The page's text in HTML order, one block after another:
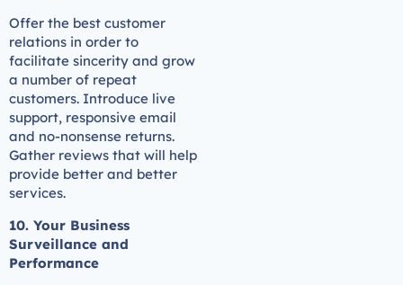
Offer the best customer
relations in order to
facilitate sincerity and grow
a number of repeat
customers. Introduce live
support, responsive email
and no-nonsense returns.
Gather reviews that will help
provide better and better
services.
10. Your Business
Surveillance and
Performance